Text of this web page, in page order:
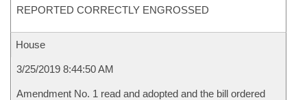
REPORTED CORRECTLY ENGROSSED
House
3/25/2019 8:44:50 AM
Amendment No. 1 read and adopted and the bill ordered